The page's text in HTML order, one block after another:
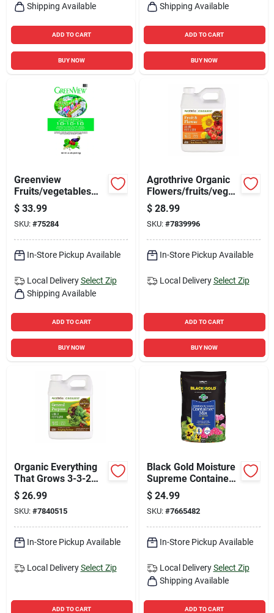
Shipping Available
ADD TO CART
BUY NOW
Shipping Available
ADD TO CART
BUY NOW
Greenview
Fruits/vegetables
10-10-10 Plant
Fertilizer 33 Lb
$ 33.99
SKU: #75284
In-Store Pickup Available
Local Delivery Select Zip
Shipping Available
ADD TO CART
BUY NOW
Agrothrive Organic
Flowers/fruits/veget
ables 3-3-5 Fertilizer
32 Oz
$ 28.99
SKU: #7839996
In-Store Pickup Available
Local Delivery Select Zip
ADD TO CART
BUY NOW
Organic Everything
That Grows 3-3-2
General Purpose
Fertilizer 32 Oz Jug
$ 26.99
SKU: #7840515
In-Store Pickup Available
Local Delivery Select Zip
ADD TO CART
Black Gold Moisture
Supreme Container
Mix 1.5 Cu. Ft.
Fertilizer Enriched
$ 24.99
SKU: #7665482
In-Store Pickup Available
Local Delivery Select Zip
Shipping Available
ADD TO CART